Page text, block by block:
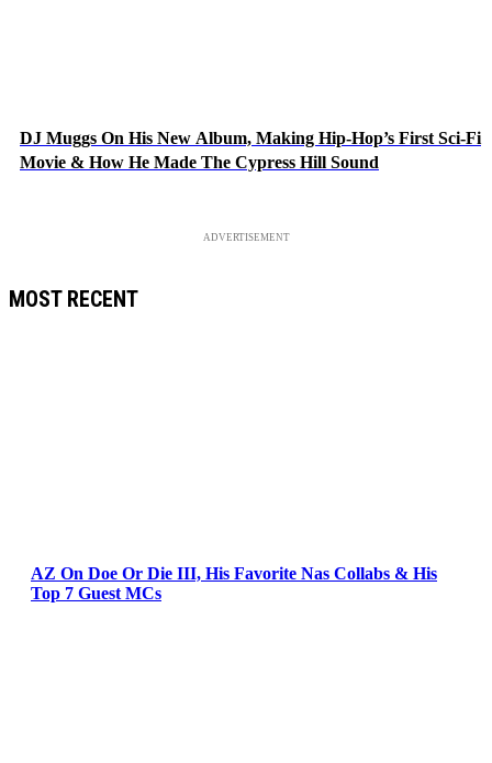
DJ Muggs On His New Album, Making Hip-Hop’s First Sci-Fi
Movie & How He Made The Cypress Hill Sound
ADVERTISEMENT
MOST RECENT
AZ On Doe Or Die III, His Favorite Nas Collabs & His
Top 7 Guest MCs